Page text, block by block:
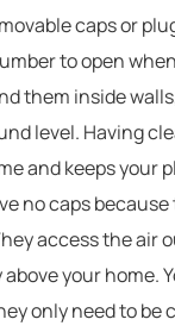
caps or
to open
them inside
level. Having
and keeps your
no caps
access the air
your home.
only need to be